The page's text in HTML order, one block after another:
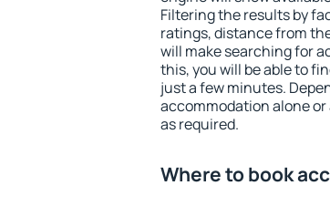
Filtering the results by
ratings, distance from
will make searching for
this, you will be able to
just a few minutes.
accommodation alone
as required.
Where to book